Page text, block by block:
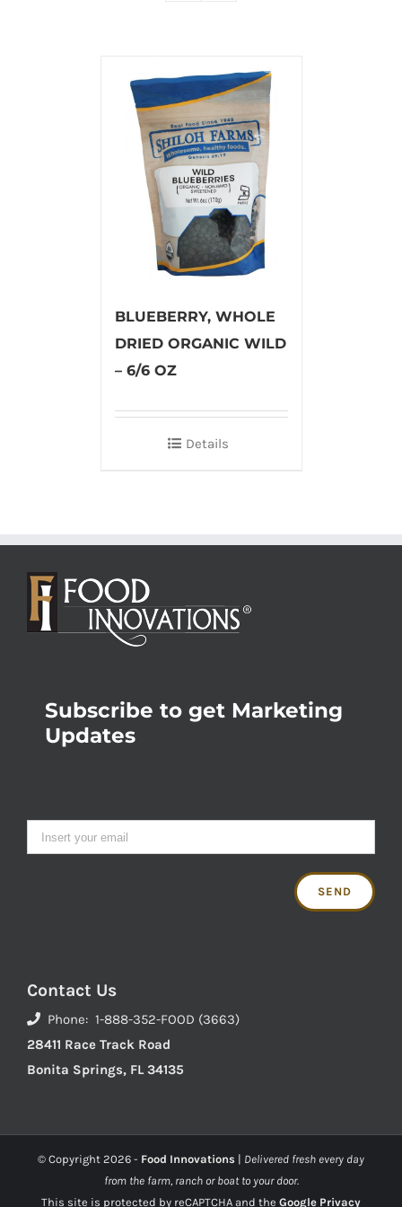
BLUEBERRY, WHOLE
DRIED ORGANIC WILD
– 6/6 OZ
Details
Subscribe to get Marketing
Updates
Contact Us
Phone: 1-888-352-FOOD (3663)
28411 Race Track Road
Bonita Springs, FL 34135
© Copyright 2026 - Food Innovations | Delivered fresh every day
from the farm, ranch or boat to your door.
This site is protected by reCAPTCHA and the Google Privacy